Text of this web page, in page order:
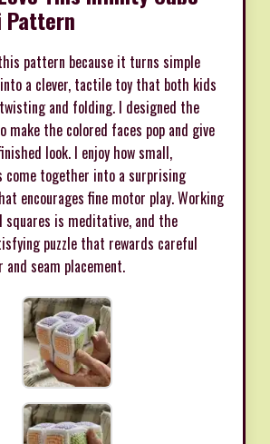
Pattern
pattern because it turns simple
a clever, tactile toy that both kids
and folding. I designed the
make the colored faces pop and give
look. I enjoy how small,
come together into a surprising
encourages fine motor play. Working
squares is meditative, and the
puzzle that rewards careful
seam placement.